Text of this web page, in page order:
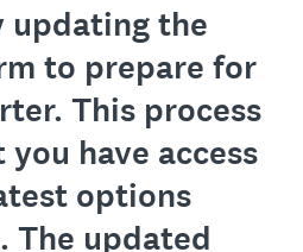
updating the
to prepare for
This process
have access
options
The updated